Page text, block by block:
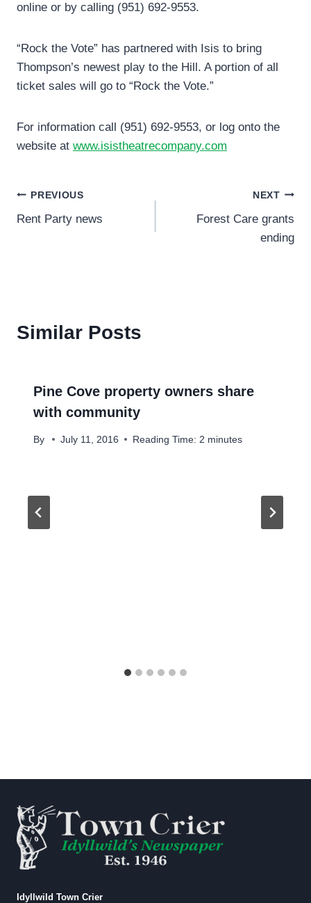
online or by calling (951) 692-9553.
“Rock the Vote” has partnered with Isis to bring
Thompson’s newest play to the Hill. A portion of all
ticket sales will go to “Rock the Vote.”
For information call (951) 692-9553, or log onto the
website at www.isistheatrecompany.com
Post
navigation
PREVIOUS
Rent Party news
NEXT
Forest Care grants
ending
Similar Posts
Pine Cove property owners share
with community
By July 11, 2016 Reading Time: 2 minutes
Idyllwild Town Crier